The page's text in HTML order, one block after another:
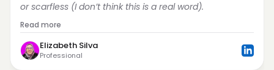
or scarfless (I don’t think this is a real word).
Read more
Elizabeth Silva
Professional